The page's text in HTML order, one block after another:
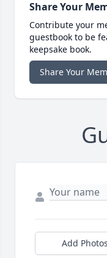
Share Your
Contribute your
guestbook to be
keepsake book.
Share Your
Add Photos